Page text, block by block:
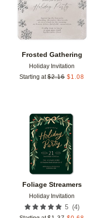
Frosted Gathering
Holiday Invitation
Starting at $2.16 $1.08
to favorites
Foliage Streamers
Holiday Invitation
5 (4)